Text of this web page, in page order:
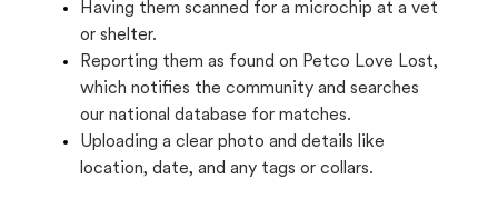
Having them scanned for a microchip at a vet
or shelter.
Reporting them as found on Petco Love Lost,
which notifies the community and searches
our national database for matches.
Uploading a clear photo and details like
location, date, and any tags or collars.